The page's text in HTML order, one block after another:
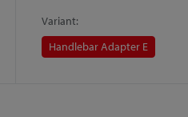
Variant:
Handlebar Adapter E